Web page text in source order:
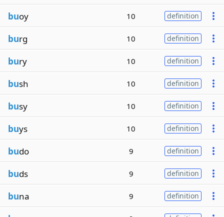
buoy 10 definition
burg 10 definition
bury 10 definition
bush 10 definition
busy 10 definition
buys 10 definition
budo 9 definition
buds 9 definition
buna 9 definition